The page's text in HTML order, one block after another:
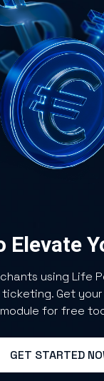
Elevate
using Life
Get
module for free
GET STARTED